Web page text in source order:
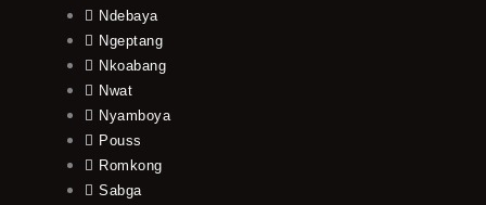
Ndebaya
Ngeptang
Nkoabang
Nwat
Nyamboya
Pouss
Romkong
Sabga